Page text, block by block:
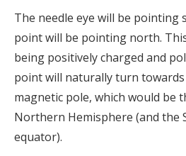
The needle eye will be pointing
point will be pointing north.
being positively charged and
point will naturally turn
magnetic pole, which would be
Northern Hemisphere (and the
equator).